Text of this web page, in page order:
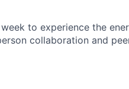
to experience the
collaboration and